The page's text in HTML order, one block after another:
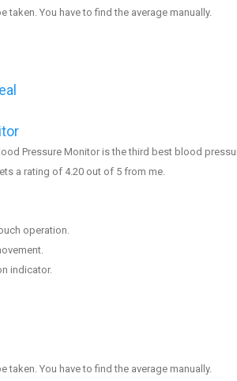
taken . You have to find the average manually.
Pressure Monitor is the third best blood
a rating of 4.20 out of 5 from me.
operation.
indicator.
taken . You have to find the average manually.